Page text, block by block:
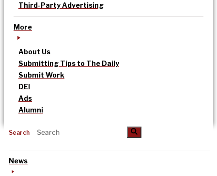
Third-Party Advertising
More
About Us
Submitting Tips to The Daily
Submit Work
DEI
Ads
Alumni
Search
News